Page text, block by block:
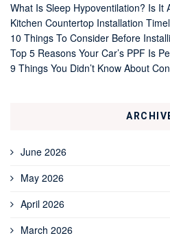
What Is Sleep Hypoventilation? Is It
Kitchen Countertop Installation
10 Things To Consider Before
Top 5 Reasons Your Car’s PPF Is
9 Things You Didn’t Know About
June 2026
May 2026
April 2026
March 2026